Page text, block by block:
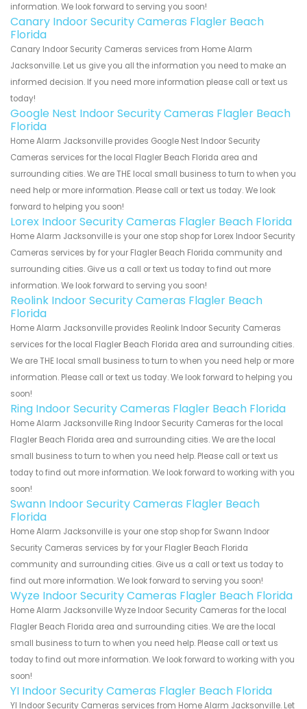
information. We look forward to serving you soon!
Canary Indoor Security Cameras Flagler Beach
Florida
Canary Indoor Security Cameras services from Home Alarm
Jacksonville. Let us give you all the information you need to make an
informed decision. If you need more information please call or text us
today!
Google Nest Indoor Security Cameras Flagler Beach
Florida
Home Alarm Jacksonville provides Google Nest Indoor Security
Cameras services for the local Flagler Beach Florida area and
surrounding cities. We are THE local small business to turn to when you
need help or more information. Please call or text us today. We look
forward to helping you soon!
Lorex Indoor Security Cameras Flagler Beach Florida
Home Alarm Jacksonville is your one stop shop for Lorex Indoor Security
Cameras services by for your Flagler Beach Florida community and
surrounding cities. Give us a call or text us today to find out more
information. We look forward to serving you soon!
Reolink Indoor Security Cameras Flagler Beach
Florida
Home Alarm Jacksonville provides Reolink Indoor Security Cameras
services for the local Flagler Beach Florida area and surrounding cities.
We are THE local small business to turn to when you need help or more
information. Please call or text us today. We look forward to helping you
soon!
Ring Indoor Security Cameras Flagler Beach Florida
Home Alarm Jacksonville Ring Indoor Security Cameras for the local
Flagler Beach Florida area and surrounding cities. We are the local
small business to turn to when you need help. Please call or text us
today to find out more information. We look forward to working with you
soon!
Swann Indoor Security Cameras Flagler Beach
Florida
Home Alarm Jacksonville is your one stop shop for Swann Indoor
Security Cameras services by for your Flagler Beach Florida
community and surrounding cities. Give us a call or text us today to
find out more information. We look forward to serving you soon!
Wyze Indoor Security Cameras Flagler Beach Florida
Home Alarm Jacksonville Wyze Indoor Security Cameras for the local
Flagler Beach Florida area and surrounding cities. We are the local
small business to turn to when you need help. Please call or text us
today to find out more information. We look forward to working with you
soon!
YI Indoor Security Cameras Flagler Beach Florida
YI Indoor Security Cameras services from Home Alarm Jacksonville. Let